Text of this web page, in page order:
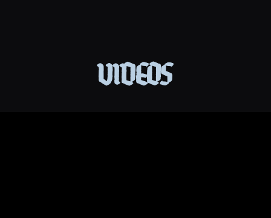
VIDEOS